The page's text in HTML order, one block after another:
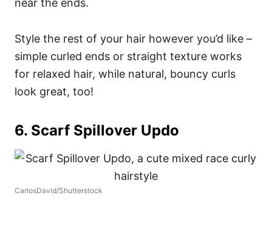
near the ends.
Style the rest of your hair however you’d like –
simple curled ends or straight texture works
for relaxed hair, while natural, bouncy curls
look great, too!
6. Scarf Spillover Updo
CarlosDavid/Shutterstock